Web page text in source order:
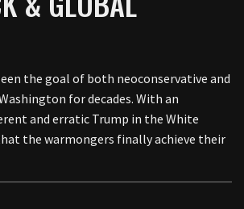
the goal of both neoconservative and
for decades. With an
and erratic Trump in the White
the warmongers finally achieve their